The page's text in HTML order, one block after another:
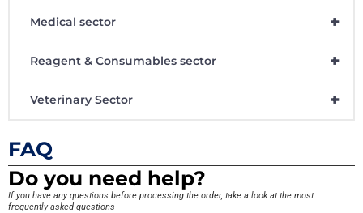
+
Medical sector
+
Reagent & Consumables sector
+
Veterinary Sector
FAQ
Do you need help?
If you have any questions before processing the order, take a look at the most
frequently asked questions